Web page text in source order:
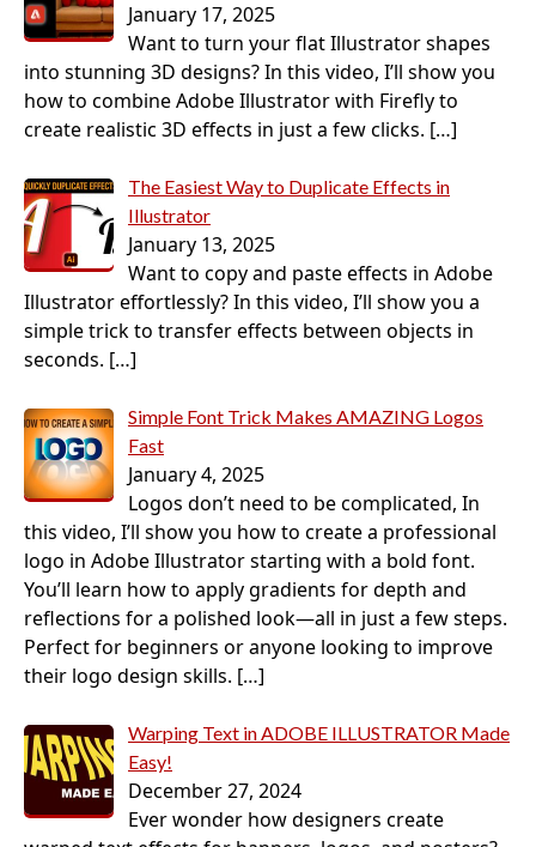
January 17, 2025
Want to turn your flat Illustrator shapes
into stunning 3D designs? In this video, I’ll show you
how to combine Adobe Illustrator with Firefly to
create realistic 3D effects in just a few clicks. […]
The Easiest Way to Duplicate Effects in
Illustrator
January 13, 2025
Want to copy and paste effects in Adobe
Illustrator effortlessly? In this video, I’ll show you a
simple trick to transfer effects between objects in
seconds. […]
Simple Font Trick Makes AMAZING Logos
Fast
January 4, 2025
Logos don’t need to be complicated, In
this video, I’ll show you how to create a professional
logo in Adobe Illustrator starting with a bold font.
You’ll learn how to apply gradients for depth and
reflections for a polished look—all in just a few steps.
Perfect for beginners or anyone looking to improve
their logo design skills. […]
Warping Text in ADOBE ILLUSTRATOR Made
Easy!
December 27, 2024
Ever wonder how designers create